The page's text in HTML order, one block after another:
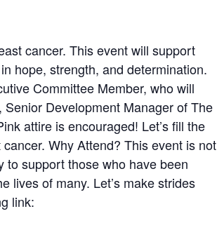
cancer. This event will support
hope, strength, and determination.
Committee Member, who will
Development Manager of The
attire is encouraged! Let’s fill the
Why Attend? This event is not
to support those who have been
lives of many. Let’s make strides
link: